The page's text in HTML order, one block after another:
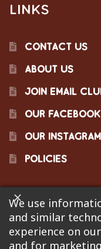
LINKS
CONTACT US
ABOUT US
JOIN EMAIL
OUR FACEBOOK
OUR INSTAGRAM
POLICIES
©2023 Pinecraft
Bonflare. We are not
We use
and similar
experience on
and for